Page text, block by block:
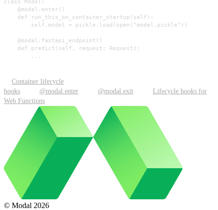
    @modal.enter()
    def run_this_on_container_startup(self):
        self.model = pickle.load(open("model.pickle"))
    @modal.fastapi_endpoint()
    def predict(self, request: Request):
        ...
Container lifecycle
hooks
@modal.enter @modal.exit
Lifecycle hooks for
Web Functions
© Modal 2026